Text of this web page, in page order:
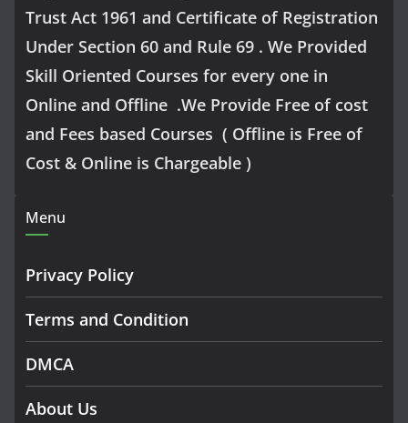
Trust Act 1961 and Certificate of Registration
Under Section 60 and Rule 69 . We Provided
Skill Oriented Courses for every one in
Online and Offline .We Provide Free of cost
and Fees based Courses ( Offline is Free of
Cost & Online is Chargeable )
Menu
Privacy Policy
Terms and Condition
DMCA
About Us